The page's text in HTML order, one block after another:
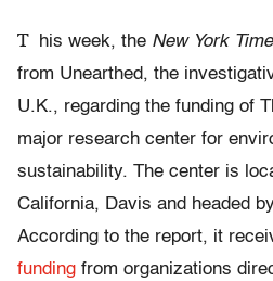
T his week, the New York
from Unearthed, the
U.K., regarding the funding of
major research center for
sustainability. The center is
California, Davis and headed
According to the report, it
funding from organizations